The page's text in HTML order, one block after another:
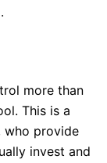
more than
This is a
who provide
invest and